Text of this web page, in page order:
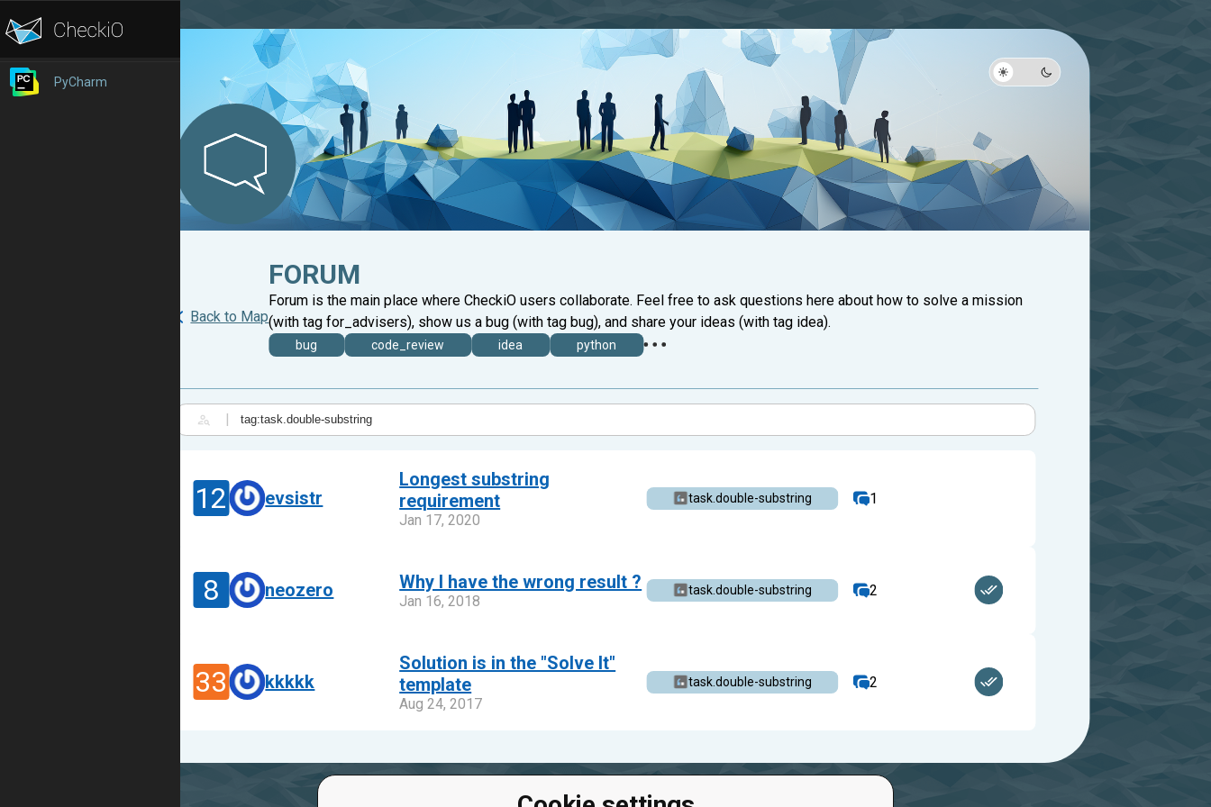
PyCharm
Back to Map
FORUM
Forum is the main place where CheckiO users collaborate. Feel free to ask questions here about how to solve a mission
(with tag for_advisers), show us a bug (with tag bug), and share your ideas (with tag idea).
bug code_review idea python
12 evsistr
Longest substring
requirement
Jan 17, 2020
task.double-substring 1
8 neozero Why I have the wrong result ?
Jan 16, 2018
task.double-substring 2
33 kkkkk
Solution is in the "Solve It"
template
Aug 24, 2017
task.double-substring 2